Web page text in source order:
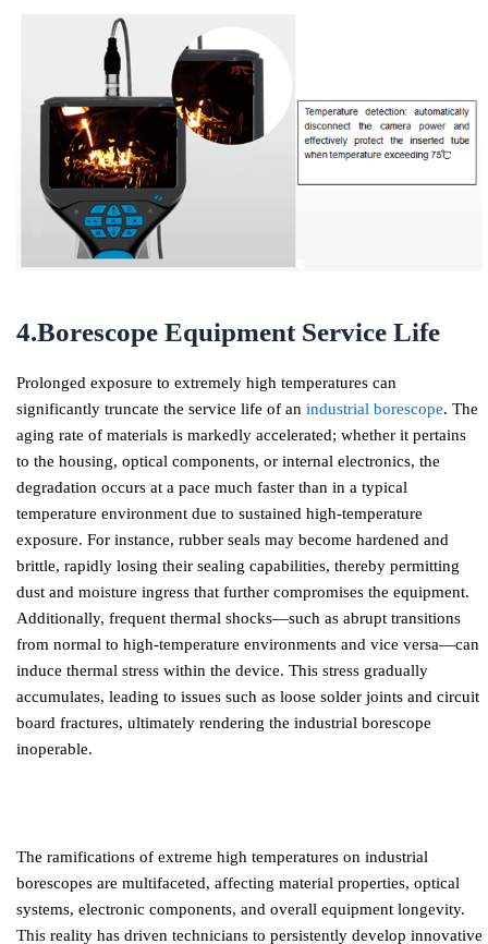
4.Borescope Equipment Service Life
Prolonged exposure to extremely high temperatures can
significantly truncate the service life of an industrial borescope. The
aging rate of materials is markedly accelerated; whether it pertains
to the housing, optical components, or internal electronics, the
degradation occurs at a pace much faster than in a typical
temperature environment due to sustained high-temperature
exposure. For instance, rubber seals may become hardened and
brittle, rapidly losing their sealing capabilities, thereby permitting
dust and moisture ingress that further compromises the equipment.
Additionally, frequent thermal shocks—such as abrupt transitions
from normal to high-temperature environments and vice versa—can
induce thermal stress within the device. This stress gradually
accumulates, leading to issues such as loose solder joints and circuit
board fractures, ultimately rendering the industrial borescope
inoperable.
The ramifications of extreme high temperatures on industrial
borescopes are multifaceted, affecting material properties, optical
systems, electronic components, and overall equipment longevity.
This reality has driven technicians to persistently develop innovative